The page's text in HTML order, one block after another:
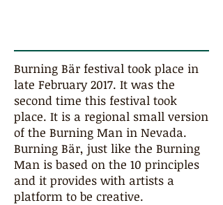
Burning Bär festival took place in
late February 2017. It was the
second time this festival took
place. It is a regional small version
of the Burning Man in Nevada.
Burning Bär, just like the Burning
Man is based on the 10 principles
and it provides with artists a
platform to be creative.